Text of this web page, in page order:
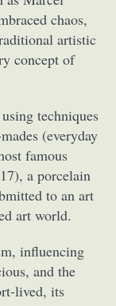
chaos,
artistic
concept of
techniques
(everyday
famous
a porcelain
to an art
art world.
influencing
and the
lived, its